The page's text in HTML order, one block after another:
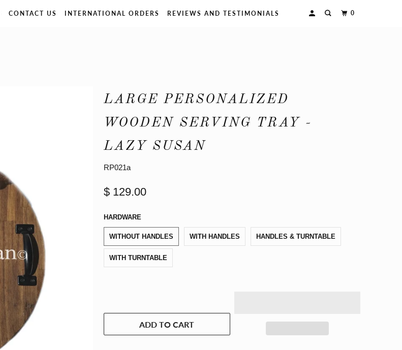
0
CONTACT US INTERNATIONAL ORDERS REVIEWS AND TESTIMONIALS
LARGE PERSONALIZED
WOODEN SERVING TRAY -
LAZY SUSAN
RP021a
$ 129.00
HARDWARE
WITHOUT HANDLES WITH HANDLES HANDLES & TURNTABLE
WITH TURNTABLE
ADD TO CART